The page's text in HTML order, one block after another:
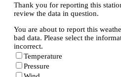
Thank you for reporting this
review the data in question.
You are about to report this
bad data. Please select the
incorrect.
Temperature
Pressure